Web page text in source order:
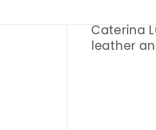
Caterina
leather